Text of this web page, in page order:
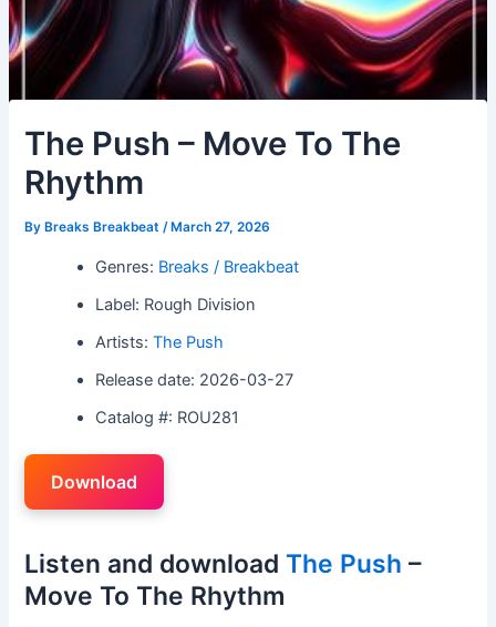
The Push – Move To The
Rhythm
By Breaks Breakbeat/ March 27, 2026
Genres: Breaks / Breakbeat
Label: Rough Division
Artists:The Push
Release date: 2026-03-27
Catalog #: ROU281
Download
Listen and download The Push –
Move To The Rhythm